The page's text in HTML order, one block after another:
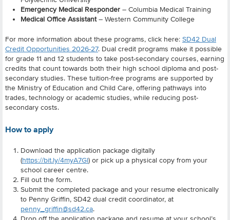
Emergency Medical Responder – Columbia Medical Training
Medical Office Assistant– Western Community College
For more information about these programs, click here: SD42 Dual
Credit Opportunities 2026-27. Dual credit programs make it possible
for grade 11 and 12 students to take post-secondary courses, earning
credits that count towards both their high school diploma and post-
secondary studies. These tuition-free programs are supported by
the Ministry of Education and Child Care, offering pathways into
trades, technology or academic studies, while reducing post-
secondary costs.
How to apply
Download the application package digitally
(https://bit.ly/4myA7Gl) or pick up a physical copy from your
school career centre.
Fill out the form.
Submit the completed package and your resume electronically
to Penny Griffin, SD42 dual credit coordinator, at
penny_griffin@sd42.ca.